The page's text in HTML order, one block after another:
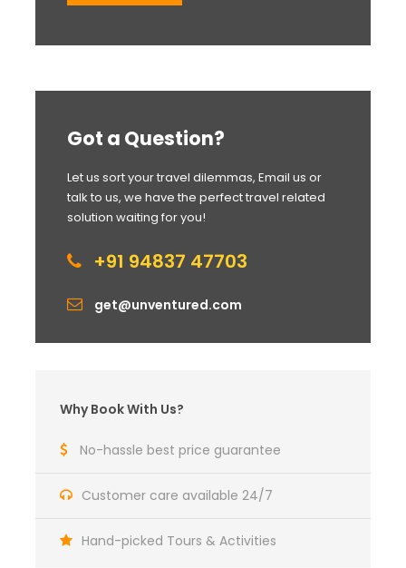
Got a Question?
Let us sort your travel dilemmas, Email us or
talk to us, we have the perfect travel related
solution waiting for you!
+91 94837 47703
get@unventured.com
Why Book With Us?
No-hassle best price guarantee
Customer care available 24/7
Hand-picked Tours & Activities